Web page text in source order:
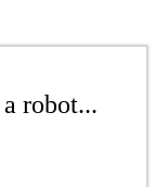
robot...